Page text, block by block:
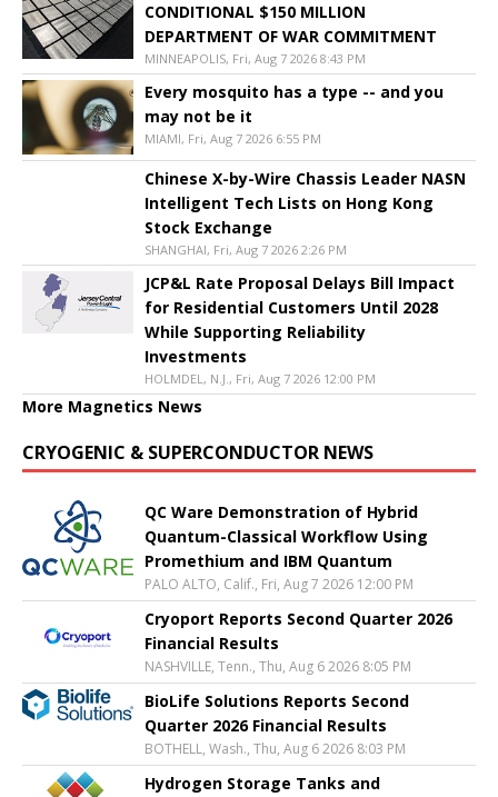
CONDITIONAL $150 MILLION
DEPARTMENT OF WAR COMMITMENT
MINNEAPOLIS, Fri, Aug 7 2026 8:43 PM
Every mosquito has a type -- and you
may not be it
MIAMI, Fri, Aug 7 2026 6:55 PM
Chinese X-by-Wire Chassis Leader NASN
Intelligent Tech Lists on Hong Kong
Stock Exchange
SHANGHAI, Fri, Aug 7 2026 2:26 PM
JCP&L Rate Proposal Delays Bill Impact
for Residential Customers Until 2028
While Supporting Reliability
Investments
HOLMDEL, N.J., Fri, Aug 7 2026 12:00 PM
More Magnetics News
CRYOGENIC & SUPERCONDUCTOR NEWS
QC Ware Demonstration of Hybrid
Quantum-Classical Workflow Using
Promethium and IBM Quantum
PALO ALTO, Calif., Fri, Aug 7 2026 12:00 PM
Cryoport Reports Second Quarter 2026
Financial Results
NASHVILLE, Tenn., Thu, Aug 6 2026 8:05 PM
BioLife Solutions Reports Second
Quarter 2026 Financial Results
BOTHELL, Wash., Thu, Aug 6 2026 8:03 PM
Hydrogen Storage Tanks and